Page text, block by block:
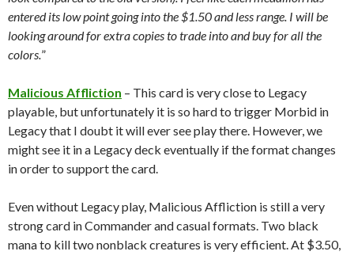
entered its low point going into the $1.50 and less range. I will be
looking around for extra copies to trade into and buy for all the
colors.”
Malicious Affliction – This card is very close to Legacy
playable, but unfortunately it is so hard to trigger Morbid in
Legacy that I doubt it will ever see play there. However, we
might see it in a Legacy deck eventually if the format changes
in order to support the card.
Even without Legacy play, Malicious Affliction is still a very
strong card in Commander and casual formats. Two black
mana to kill two nonblack creatures is very efficient. At $3.50,